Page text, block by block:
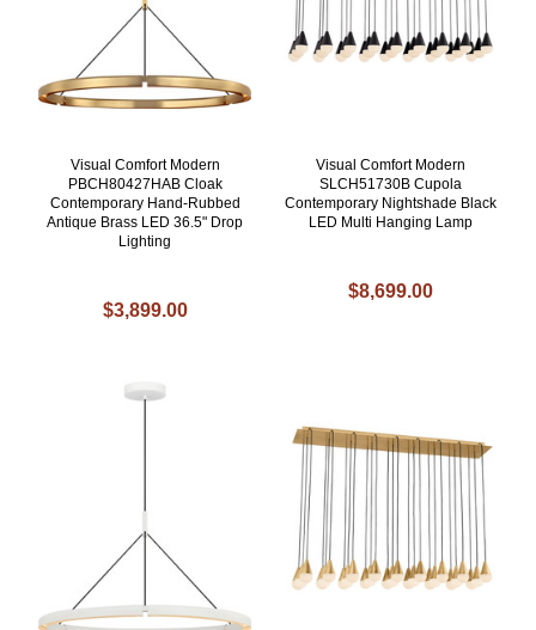
Visual Comfort Modern
PBCH80427HAB Cloak
Contemporary Hand-Rubbed
Antique Brass LED 36.5" Drop
Lighting
$3,899.00
Visual Comfort Modern
SLCH51730B Cupola
Contemporary Nightshade Black
LED Multi Hanging Lamp
$8,699.00